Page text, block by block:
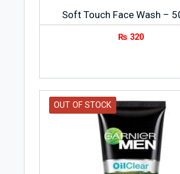
Soft Touch Face Wash –
₨ 320
OUT OF STOCK